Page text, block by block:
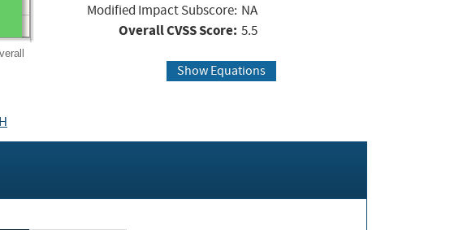
Modified Impact Subscore: NA
Overall CVSS Score: 5.5
Show Equations